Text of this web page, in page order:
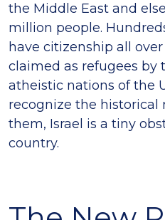
the Middle East and
million people.
have citizenship all
claimed as refugees by
atheistic nations of the
recognize the historical
them, Israel is a tiny
country.